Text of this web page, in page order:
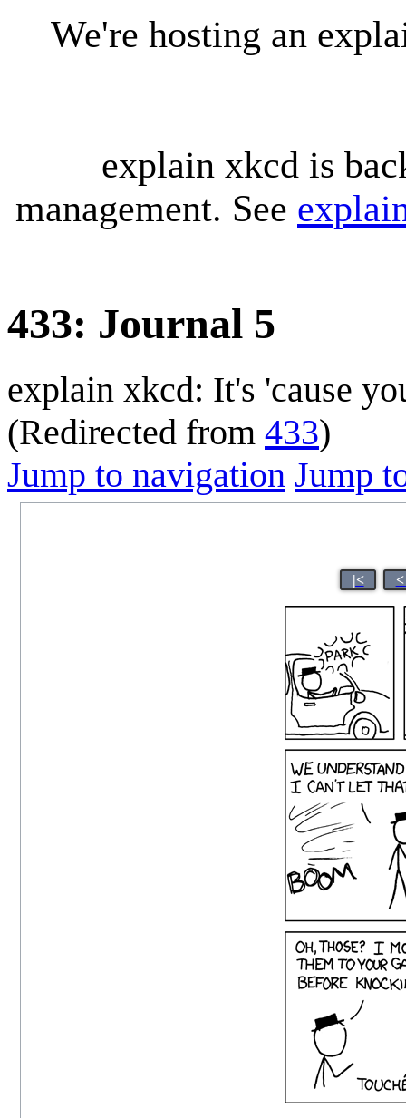
We're hosting an
explain xkcd is
management. See
433: Journal 5
explain xkcd: It's 'cause
(Redirected from 433)
Jump to navigation Jump
|<